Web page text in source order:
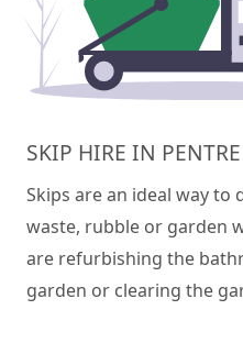
SKIP HIRE IN PENTRE
Skips are an ideal way to
waste, rubble or garden
are refurbishing the
garden or clearing the